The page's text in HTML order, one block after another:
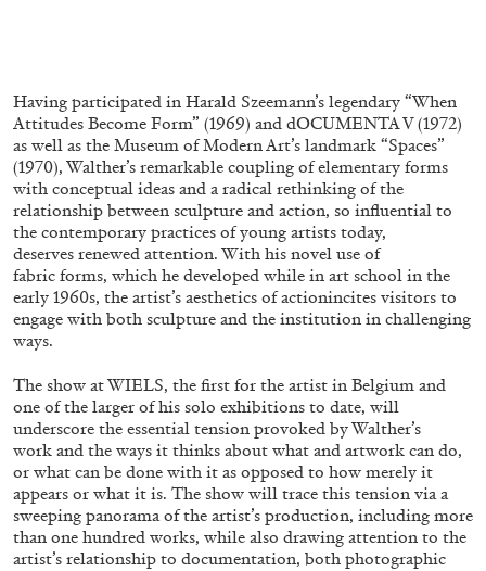
FRANCO VACCARI GIULIA ZOMPA
“Feedback. The Environments of Franco
Vaccari” at Museion, Bolzano
by Giulia Zompa
04.08.2026 READING TIME REVIEWS
Having participated in Harald Szeemann’s legendary “When
Attitudes Become Form” (1969) and dOCUMENTA V (1972)
as well as the Museum of Modern Art’s landmark “Spaces”
(1970), Walther’s remarkable coupling of elementary forms
with conceptual ideas and a radical rethinking of the
relationship between sculpture and action, so influential to
the contemporary practices of young artists today,
deserves renewed attention. With his novel use of
fabric forms, which he developed while in art school in the
early 1960s, the artist’s aesthetics of actionincites visitors to
engage with both sculpture and the institution in challenging
ways.
The show at WIELS, the first for the artist in Belgium and
one of the larger of his solo exhibitions to date, will
underscore the essential tension provoked by Walther’s
work and the ways it thinks about what and artwork can do,
or what can be done with it as opposed to how merely it
appears or what it is. The show will trace this tension via a
sweeping panorama of the artist’s production, including more
than one hundred works, while also drawing attention to the
artist’s relationship to documentation, both photographic